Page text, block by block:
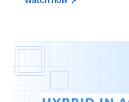
Watch now